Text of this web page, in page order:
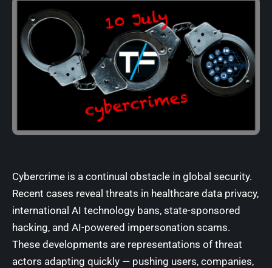
Cybercrime is a continual obstacle in global security.
Recent cases reveal threats in healthcare data privacy,
international AI technology bans, state-sponsored
hacking, and AI-powered impersonation scams.
These developments are representations of threat
actors adapting quickly — pushing users, companies,